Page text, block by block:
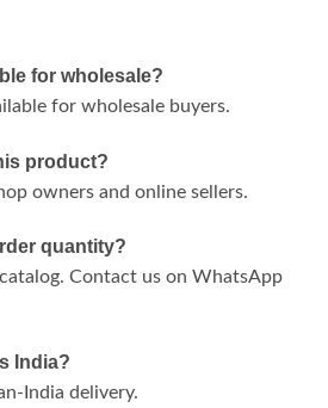
for wholesale?
for wholesale buyers.
product?
owners and online sellers.
quantity?
Contact us on WhatsApp
India?
India delivery.